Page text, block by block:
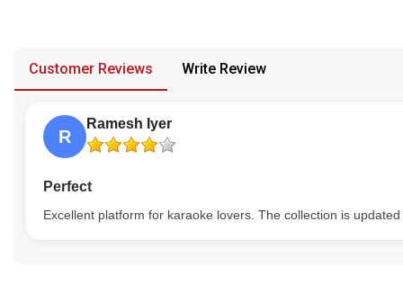
About Us
Customer Reviews Write Review
R
Ramesh Iyer
Perfect
Excellent platform for karaoke lovers. The collection is